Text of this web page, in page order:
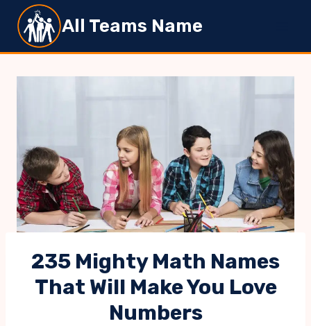
content
All Teams Name
235 Mighty Math Names
That Will Make You Love
Numbers